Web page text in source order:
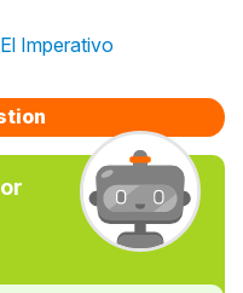
Imperativo